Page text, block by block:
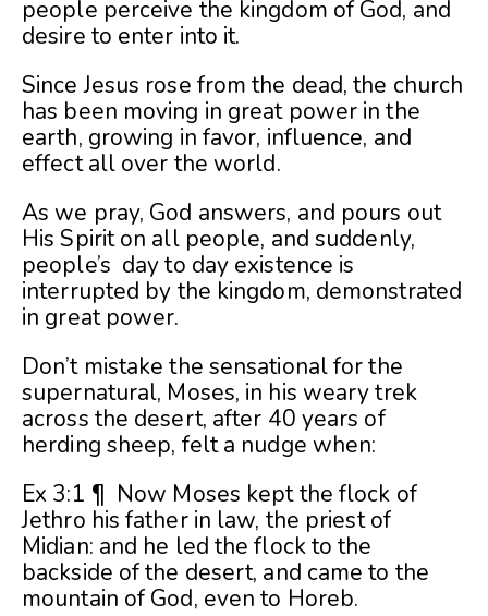
people perceive the kingdom of God, and
desire to enter into it.
Since Jesus rose from the dead, the church
has been moving in great power in the
earth, growing in favor, influence, and
effect all over the world.
As we pray, God answers, and pours out
His Spirit on all people, and suddenly,
people’s day to day existence is
interrupted by the kingdom, demonstrated
in great power.
Don’t mistake the sensational for the
supernatural, Moses, in his weary trek
across the desert, after 40 years of
herding sheep, felt a nudge when:
Ex 3:1 ¶ Now Moses kept the flock of
Jethro his father in law, the priest of
Midian: and he led the flock to the
backside of the desert, and came to the
mountain of God, even to Horeb.